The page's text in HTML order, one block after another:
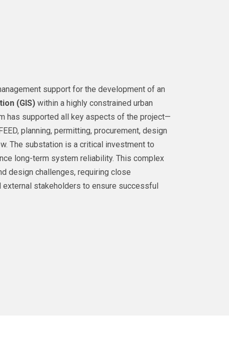
support for the development of an
(GIS) within a highly constrained urban
has supported all key aspects of the project—
planning, permitting, procurement, design
The substation is a critical investment to
long-term system reliability. This complex
design challenges, requiring close
external stakeholders to ensure successful